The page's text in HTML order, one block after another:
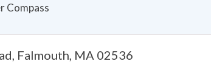
Compass
Falmouth, MA 02536